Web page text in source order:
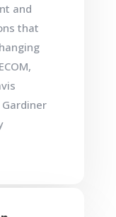
and
that
Gardiner